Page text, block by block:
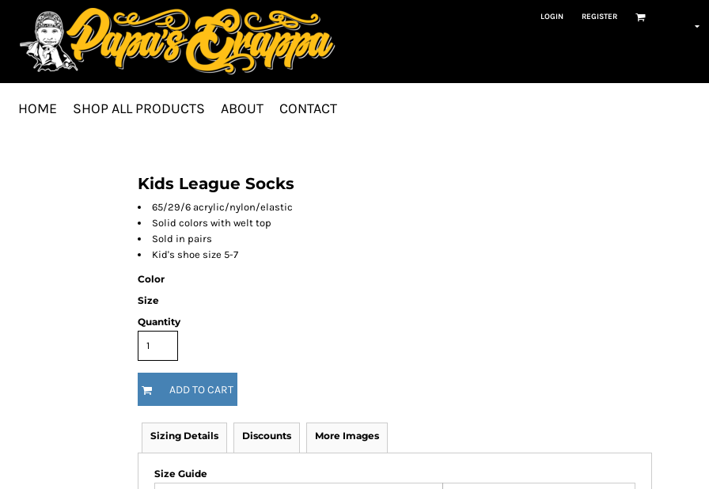
LOGIN REGISTER
HOME SHOP ALL PRODUCTS ABOUT CONTACT
Kids League Socks
65/29/6 acrylic/nylon/elastic
Solid colors with welt top
Sold in pairs
Kid's shoe size 5-7
Color
Size
Quantity
ADD TO CART
Sizing Details Discounts More Images
Size Guide